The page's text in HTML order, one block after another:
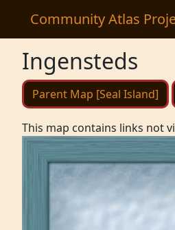
Community Atlas
Ingensteds
Parent Map [Seal Island]
This map contains links not